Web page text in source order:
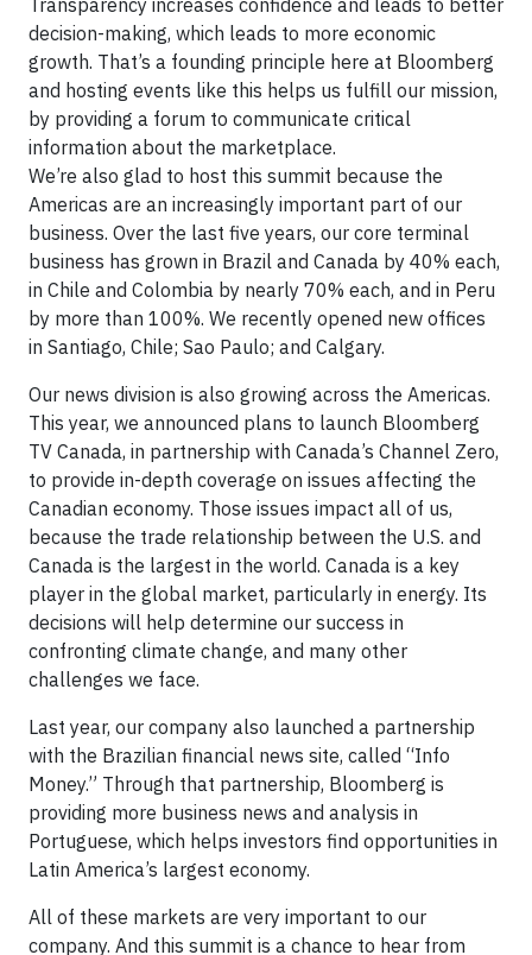
Transparency increases confidence and leads to better
decision-making, which leads to more economic
growth. That’s a founding principle here at Bloomberg
and hosting events like this helps us fulfill our mission,
by providing a forum to communicate critical
information about the marketplace.
We’re also glad to host this summit because the
Americas are an increasingly important part of our
business. Over the last five years, our core terminal
business has grown in Brazil and Canada by 40% each,
in Chile and Colombia by nearly 70% each, and in Peru
by more than 100%. We recently opened new offices
in Santiago, Chile; Sao Paulo; and Calgary.
Our news division is also growing across the Americas.
This year, we announced plans to launch Bloomberg
TV Canada, in partnership with Canada’s Channel Zero,
to provide in-depth coverage on issues affecting the
Canadian economy. Those issues impact all of us,
because the trade relationship between the U.S. and
Canada is the largest in the world. Canada is a key
player in the global market, particularly in energy. Its
decisions will help determine our success in
confronting climate change, and many other
challenges we face.
Last year, our company also launched a partnership
with the Brazilian financial news site, called “Info
Money.” Through that partnership, Bloomberg is
providing more business news and analysis in
Portuguese, which helps investors find opportunities in
Latin America’s largest economy.
All of these markets are very important to our
company. And this summit is a chance to hear from